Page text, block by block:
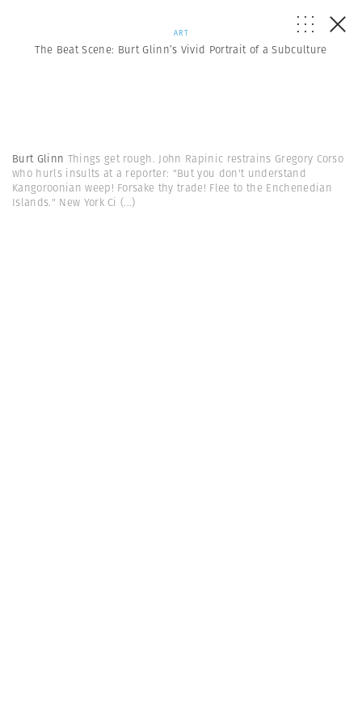
ART
The Beat Scene: Burt Glinn’s Vivid Portrait of a Subculture
Burt Glinn Things get rough. John Rapinic restrains Gregory Corso
who hurls insults at a reporter: "But you don't understand
Kangoroonian weep! Forsake thy trade! Flee to the Enchenedian
Islands." New York Ci (...)